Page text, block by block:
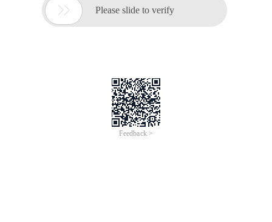
 Please slide to verify
Feedback >